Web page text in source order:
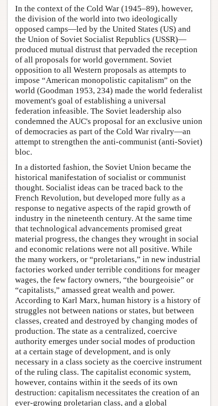
In the context of the Cold War (1945–89), however,
the division of the world into two ideologically
opposed camps—led by the United States (US) and
the Union of Soviet Socialist Republics (USSR)—
produced mutual distrust that pervaded the reception
of all proposals for world government. Soviet
opposition to all Western proposals as attempts to
impose “American monopolistic capitalism” on the
world (Goodman 1953, 234) made the world federalist
movement's goal of establishing a universal
federation infeasible. The Soviet leadership also
condemned the AUC's proposal for an exclusive union
of democracies as part of the Cold War rivalry—an
attempt to strengthen the anti-communist (anti-Soviet)
bloc.
In a distorted fashion, the Soviet Union became the
historical manifestation of socialist or communist
thought. Socialist ideas can be traced back to the
French Revolution, but developed more fully as a
response to negative aspects of the rapid growth of
industry in the nineteenth century. At the same time
that technological advancements promised great
material progress, the changes they wrought in social
and economic relations were not all positive. While
the many workers, or “proletarians,” in new industrial
factories worked under terrible conditions for meager
wages, the few factory owners, “the bourgeoisie” or
“capitalists,” amassed great wealth and power.
According to Karl Marx, human history is a history of
struggles not between nations or states, but between
classes, created and destroyed by changing modes of
production. The state as a centralized, coercive
authority emerges under social modes of production
at a certain stage of development, and is only
necessary in a class society as the coercive instrument
of the ruling class. The capitalist economic system,
however, contains within it the seeds of its own
destruction: capitalism necessitates the creation of an
ever-growing proletarian class, and a global